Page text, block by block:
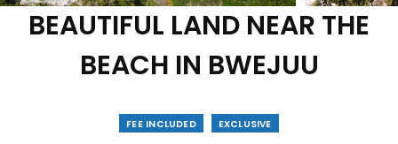
BEAUTIFUL LAND NEAR THE
BEACH IN BWEJUU
FEE INCLUDED EXCLUSIVE